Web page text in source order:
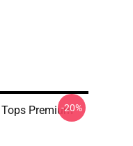
Premium-20%